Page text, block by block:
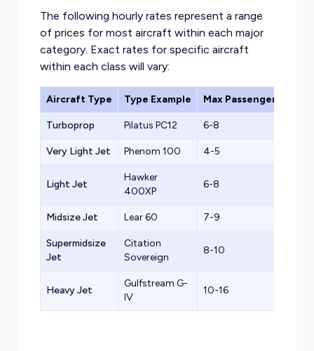
The following hourly rates represent a range
of prices for most aircraft within each major
category. Exact rates for specific aircraft
within each class will vary:
Aircraft Type Type Example Max Passengers
Turboprop Pilatus PC12 6-8
Very Light Jet Phenom 100 4-5
Light Jet
Hawker
400XP
6-8
Midsize Jet Lear 60 7-9
Supermidsize
Jet
Citation
Sovereign
8-10
Heavy Jet
Gulfstream G-
IV
10-16